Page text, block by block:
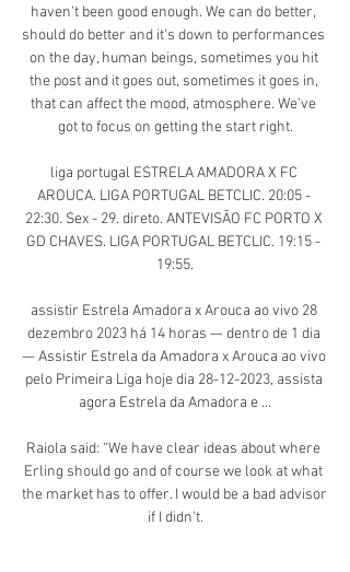
haven't been good enough. We can do better,
should do better and it's down to performances
on the day, human beings, sometimes you hit
the post and it goes out, sometimes it goes in,
that can affect the mood, atmosphere. We've
got to focus on getting the start right.
liga portugal ESTRELA AMADORA X FC
AROUCA. LIGA PORTUGAL BETCLIC. 20:05 -
22:30. Sex - 29. direto. ANTEVISÃO FC PORTO X
GD CHAVES. LIGA PORTUGAL BETCLIC. 19:15 -
19:55.
assistir Estrela Amadora x Arouca ao vivo 28
dezembro 2023 há 14 horas — dentro de 1 dia
— Assistir Estrela da Amadora x Arouca ao vivo
pelo Primeira Liga hoje dia 28-12-2023, assista
agora Estrela da Amadora e ...
Raiola said: “We have clear ideas about where
Erling should go and of course we look at what
the market has to offer. I would be a bad advisor
if I didn't.